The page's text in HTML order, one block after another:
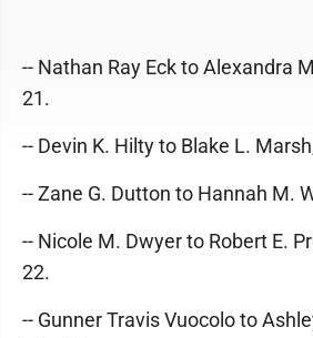
-- Nathan Ray Eck to Alexandra
21.
-- Devin K. Hilty to Blake L.
-- Zane G. Dutton to Hannah M.
-- Nicole M. Dwyer to Robert E.
22.
-- Gunner Travis Vuocolo to